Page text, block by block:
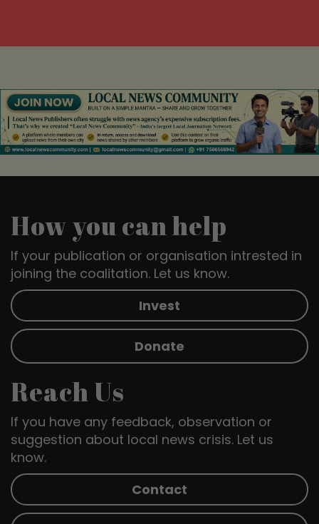
How you can help
If your publication or organisation intrested in
joining the coalitation. Let us know.
Invest
Donate
Reach Us
If you have any feedback, observation or
suggestion about local news crisis. Let us
know.
Contact